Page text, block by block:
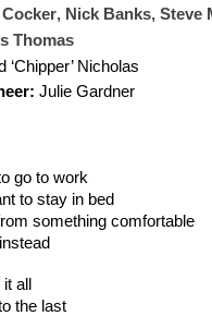
, Nick Banks, Steve
Thomas
‘Chipper’ Nicholas
Julie Gardner
go to work
to stay in bed
something comfortable
it all
the last